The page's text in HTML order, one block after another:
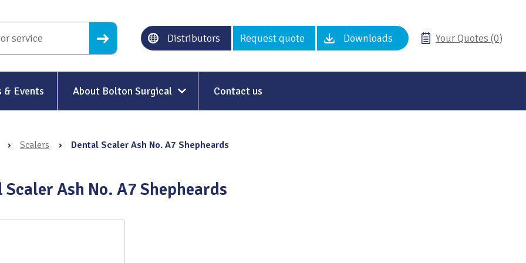
Distributors Request quote Downloads Your Quotes (0)
& Events About Bolton Surgical
Our History
Contact us
› Scalers › Dental Scaler Ash No. A7 Shepheards
Scaler Ash No. A7 Shepheards